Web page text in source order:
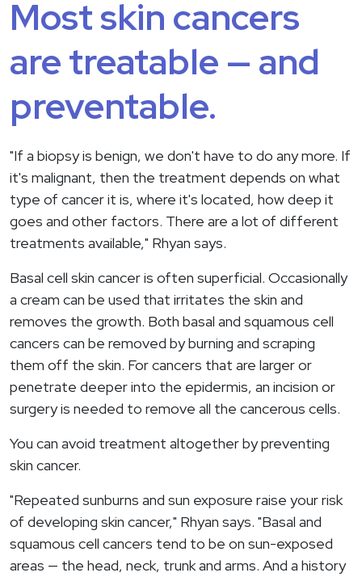
Most skin cancers
are treatable — and
preventable.
"If a biopsy is benign, we don't have to do any more. If
it's malignant, then the treatment depends on what
type of cancer it is, where it's located, how deep it
goes and other factors. There are a lot of different
treatments available," Rhyan says.
Basal cell skin cancer is often superficial. Occasionally
a cream can be used that irritates the skin and
removes the growth. Both basal and squamous cell
cancers can be removed by burning and scraping
them off the skin. For cancers that are larger or
penetrate deeper into the epidermis, an incision or
surgery is needed to remove all the cancerous cells.
You can avoid treatment altogether by preventing
skin cancer.
"Repeated sunburns and sun exposure raise your risk
of developing skin cancer," Rhyan says. "Basal and
squamous cell cancers tend to be on sun-exposed
areas — the head, neck, trunk and arms. And a history